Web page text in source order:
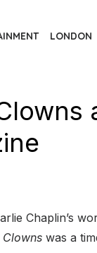
LONDON
Chaplin’s
Clowns was a